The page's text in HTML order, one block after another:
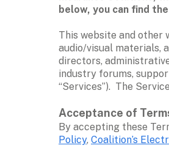
below, you can find
This website and other
audio/visual materials,
directors,
industry forums,
“Services”).  The
Acceptance of
By accepting these
Policy, Coalition’s